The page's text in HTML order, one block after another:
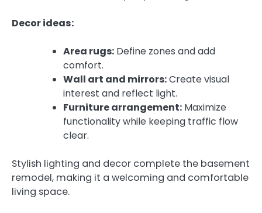
Decor ideas:
Area rugs: Define zones and add
comfort.
Wall art and mirrors:Create visual
interest and reflect light.
Furniture arrangement: Maximize
functionality while keeping traffic flow
clear.
Stylish lighting and decor complete the basement
remodel, making it a welcoming and comfortable
living space.